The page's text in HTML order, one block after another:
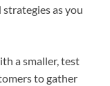
as you
a smaller, test
to gather